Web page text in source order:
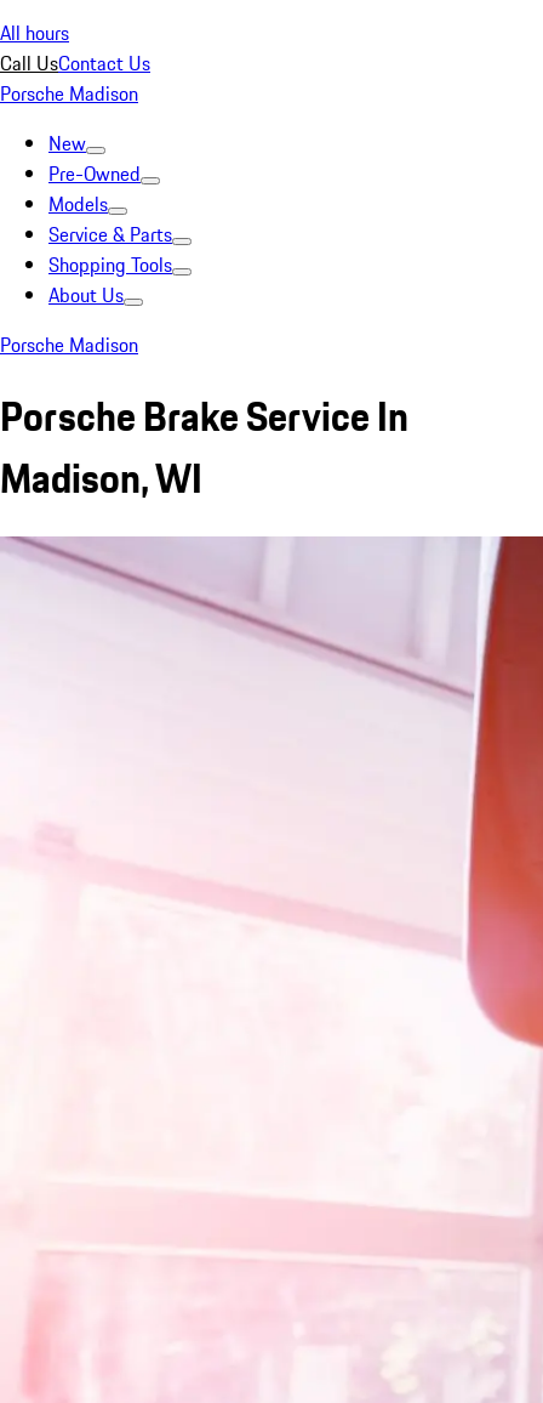
All hours
Call UsContact Us
Porsche Madison
New
Pre-Owned
Models
Service & Parts
Shopping Tools
About Us
Porsche Madison
Porsche Brake Service In
Madison, WI